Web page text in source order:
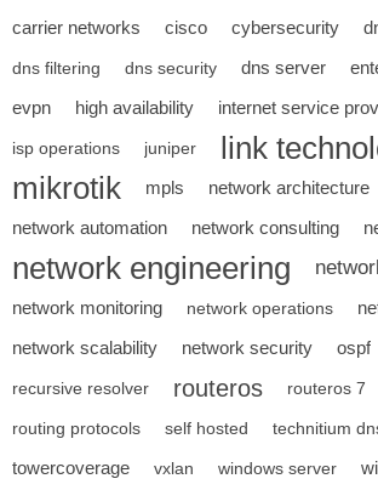
carrier networks cisco cybersecurity
dns filtering dns security dns server
evpn
high availability internet service
isp operations juniper link
mikrotik mpls
network architecture
network automation
network consulting
network engineering
network monitoring network operations
network scalability
network security ospf
recursive resolver routeros routeros 7
routing protocols self hosted technitium
towercoverage vxlan windows server